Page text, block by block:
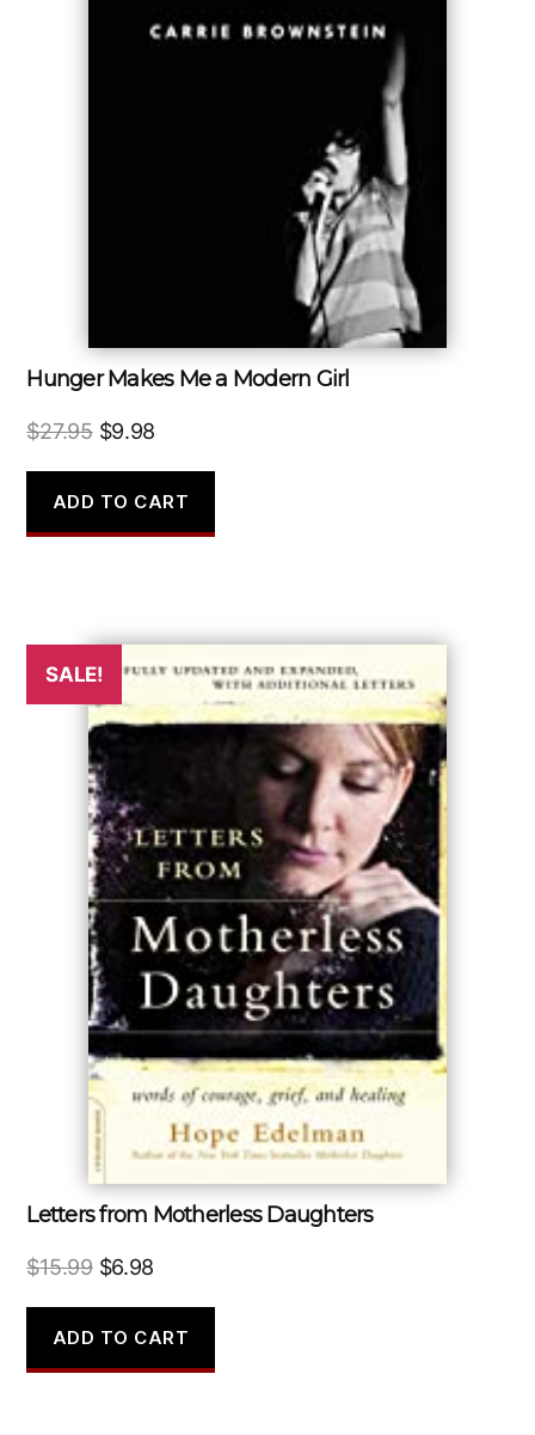
Hunger Makes Me a Modern Girl
$27.95 Original
was:
$27.95.
$9.98
is:
$9.98.
ADD TO CART
SALE!
Letters from Motherless Daughters
$15.99 Original
was:
$15.99.
$6.98
is:
$6.98.
ADD TO CART